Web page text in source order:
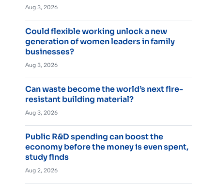
Aug 3, 2026
Could flexible working unlock a new
generation of women leaders in family
businesses?
Aug 3, 2026
Can waste become the world’s next fire-
resistant building material?
Aug 3, 2026
Public R&D spending can boost the
economy before the money is even spent,
study finds
Aug 2, 2026